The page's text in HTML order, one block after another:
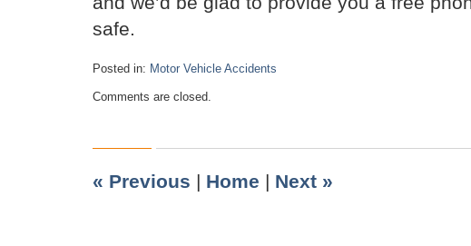
safe.
Posted in: Motor Vehicle Accidents
December
10:59
Comments are closed.
« Previous | Home | Next »